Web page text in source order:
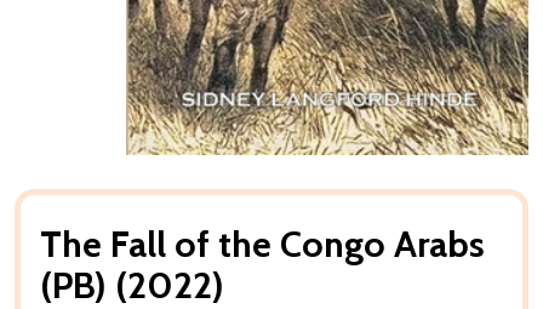
The Fall of the Congo Arabs
(PB) (2022)